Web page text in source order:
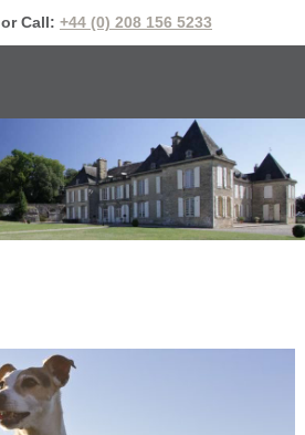
or Call: +44 (0) 208 156 5233